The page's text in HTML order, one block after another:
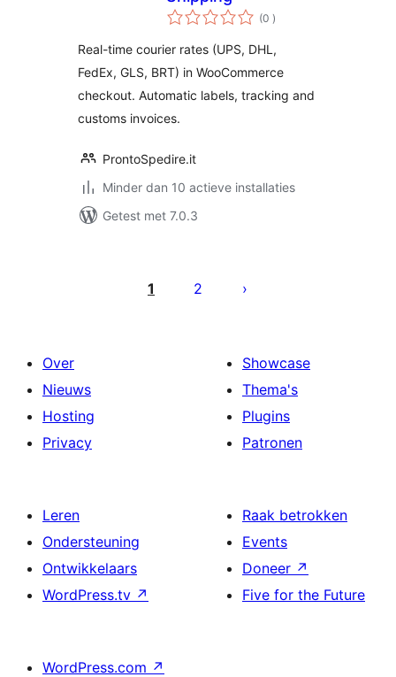
(0 aantal
beoordelingen
)
Real-time courier rates (UPS, DHL,
FedEx, GLS, BRT) in WooCommerce
checkout. Automatic labels, tracking and
customs invoices.
ProntoSpedire.it
Minder dan 10 actieve installaties
Getest met 7.0.3
paginering
1 2
Over
Nieuws
Hosting
Privacy
Showcase
Thema's
Plugins
Patronen
Leren
Ondersteuning
Ontwikkelaars
WordPress.tv ↗
Raak betrokken
Events
Doneer ↗
Five for the Future
WordPress.com ↗